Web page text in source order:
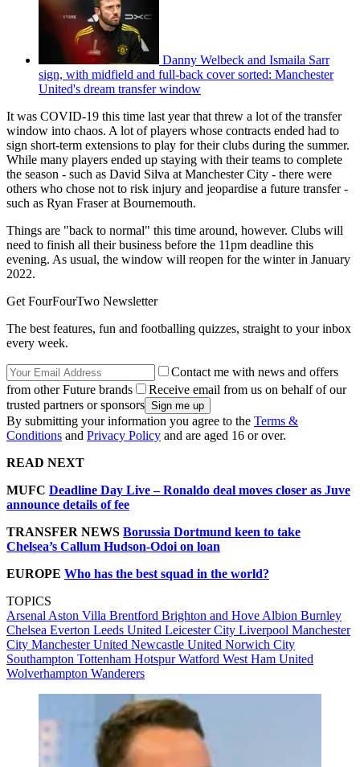
Danny Welbeck and Ismaila Sarr
sign, with midfield and full-back cover sorted: Manchester
United's dream transfer window
It was COVID-19 this time last year that threw a lot of the transfer
window into chaos. A lot of players whose contracts ended had to
sign short-term extensions to play for their clubs during the summer.
While many players ended up staying with their teams to complete
the season - such as David Silva at Manchester City - there were
others who chose not to risk injury and jeopardise a future transfer -
such as Ryan Fraser at Bournemouth.
Things are "back to normal" this time around, however. Clubs will
need to finish all their business before the 11pm deadline this
evening. As usual, the window will reopen for the winter in January
2022.
Get FourFourTwo Newsletter
The best features, fun and footballing quizzes, straight to your inbox
every week.
Contact me with news and offers
from other Future brands
Receive email from us on behalf of our
trusted partners or sponsors
By submitting your information you agree to the Terms &
Conditions and Privacy Policy and are aged 16 or over.
READ NEXT
MUFC Deadline Day Live – Ronaldo deal moves closer as Juve
announce details of fee
TRANSFER NEWS Borussia Dortmund keen to take
Chelsea’s Callum Hudson-Odoi on loan
EUROPE Who has the best squad in the world?
TOPICS
Arsenal Aston Villa Brentford Brighton and Hove Albion Burnley
Chelsea Everton Leeds United Leicester City Liverpool Manchester
City Manchester United Newcastle United Norwich City
Southampton Tottenham HotspurWatford West Ham United
Wolverhampton Wanderers